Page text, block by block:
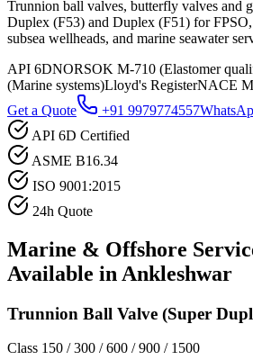
Trunnion ball valves, butterfly valves and
Duplex (F53) and Duplex (F51) for
subsea wellheads, and marine seawater
API 6DNORSOK M-710 (Elastomer
(Marine systems)Lloyd's RegisterNACE
Get a Quote
+91 9979774557
API 6D Certified
ASME B16.34
ISO 9001:2015
24h Quote
Marine & Offshore
Available in Ankleshwar
Trunnion Ball Valve (Super
Class 150 / 300 / 600 / 900 / 1500